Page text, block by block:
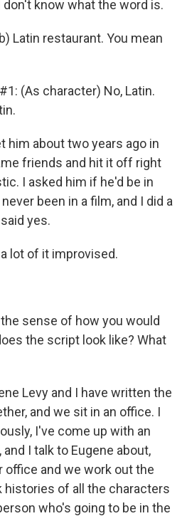
don't know what the word is.
Latin restaurant. You mean
(As character) No, Latin.
him about two years ago in
friends and hit it off right
I asked him if he'd be in
been in a film, and I did a
yes.
a lot of it improvised.
the sense of how you would
the script look like? What
Levy and I have written the
and we sit in an office. I
I've come up with an
I talk to Eugene about,
office and we work out the
histories of all the characters
who's going to be in the